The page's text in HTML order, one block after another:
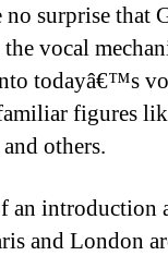
no surprise that
vocal
todayâ€™s
figures
others.
an introduction
and London